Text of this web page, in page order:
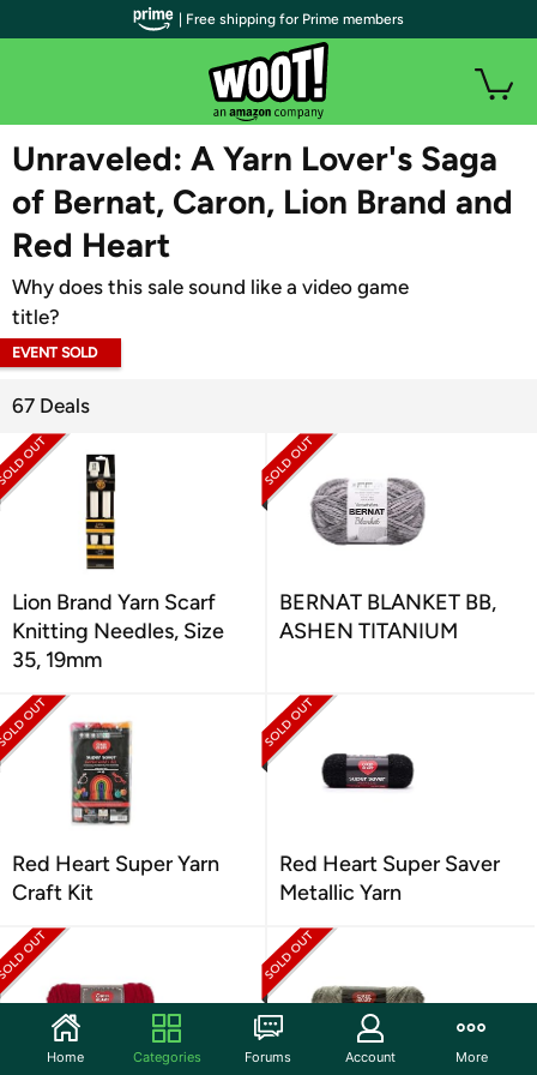
WOOT PLUS
Unraveled: A Yarn Lover's Saga
of Bernat, Caron, Lion Brand and
Red Heart
Why does this sale sound like a video game
title?
EVENT SOLD
67 Deals
Lion Brand Yarn Scarf
Knitting Needles, Size
35, 19mm
BERNAT BLANKET BB,
ASHEN TITANIUM
Red Heart Super Yarn
Craft Kit
Red Heart Super Saver
Metallic Yarn
| Free shipping for Prime members
Home Categories Forums Account More